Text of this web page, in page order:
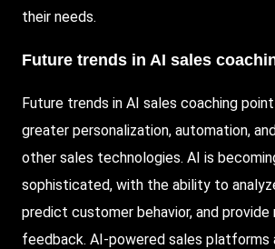
their needs.
Future trends in AI sales
Future trends in AI sales coaching
greater personalization, automation,
other sales technologies. AI is
sophisticated, with the ability to
predict customer behavior, and provide
feedback. AI-powered sales platforms